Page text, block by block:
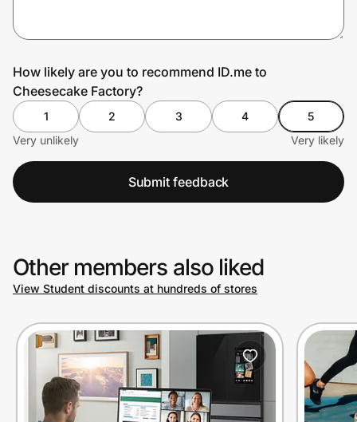
Prove it's you.
Create Wallet Sign in
How likely are you to recommend ID.me to
Cheesecake Factory?
1 2 3 4
5
Very unlikely
Very likely
Submit feedback
Other members also liked
View Student discounts at hundreds of stores